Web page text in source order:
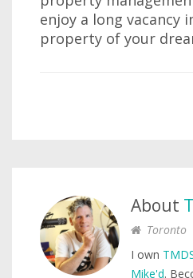
enjoy a long vacancy
property of your
About
Toronto
I own
Mike'd.